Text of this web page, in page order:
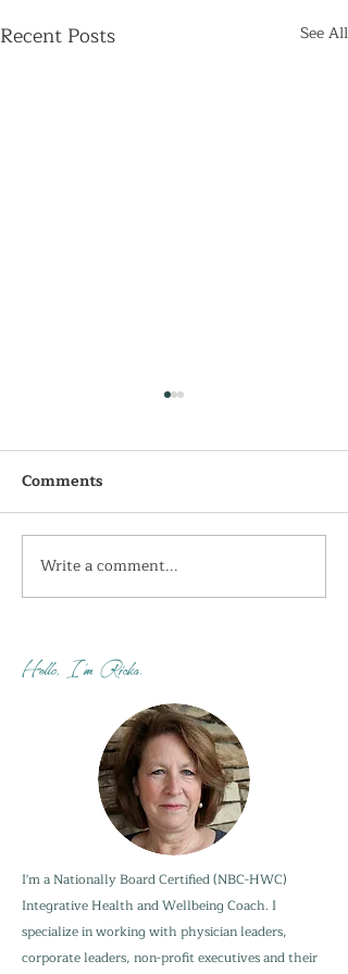
Recent Posts See All
I'm getting the shivers
this week...
Comments
Write a comment...
Hello, I'm Ricka.
I'm a Nationally Board Certified (NBC-HWC)
Integrative Health and Wellbeing Coach. I
specialize in working with physician leaders,
corporate leaders, non-profit executives and their